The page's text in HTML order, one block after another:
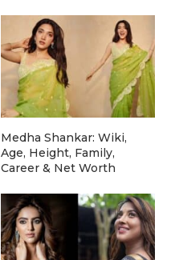
Medha Shankar: Wiki,
Age, Height, Family,
Career & Net Worth